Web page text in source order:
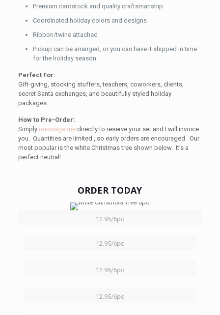
Premium cardstock and quality craftsmanship
Coordinated holiday colors and designs
Ribbon/twine attached
Pickup can be arranged, or you can have it shipped in time
for the holiday season
Perfect For:
Gift-giving, stocking stuffers, teachers, coworkers, clients,
secret Santa exchanges, and beautifully styled holiday
packages.
How to Pre-Order:
Simply message medirectly to reserve your set and I will invoice
you. Quantities are limited , so early orders are encouraged. Our
most popular is the white Christmas tree shown below. It’s a
perfect neutral!
ORDER TODAY
12.95/6pc
12.95/6pc
12.95/6pc
12.95/6pc